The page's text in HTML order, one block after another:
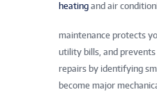
heating and air
maintenance protects
utility bills, and
repairs by identifying
become major